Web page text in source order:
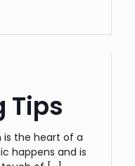
Tips
is the heart of a
happens and is